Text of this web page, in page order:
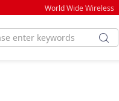
World Wide Wireless